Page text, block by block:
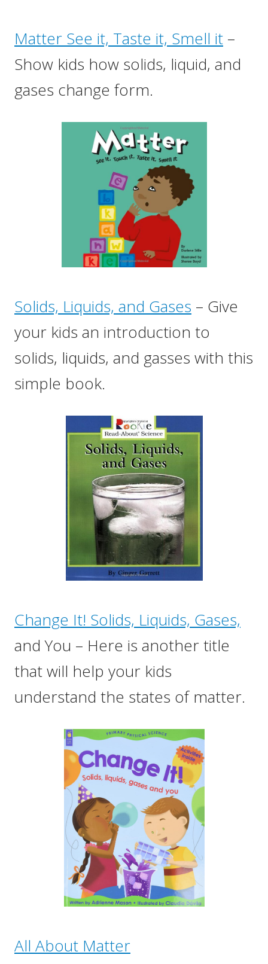
Matter See it, Taste it, Smell it –
Show kids how solids, liquid, and
gases change form.
Solids, Liquids, and Gases – Give
your kids an introduction to
solids, liquids, and gasses with this
simple book.
Change It! Solids, Liquids, Gases,
and You – Here is another title
that will help your kids
understand the states of matter.
All About Matter